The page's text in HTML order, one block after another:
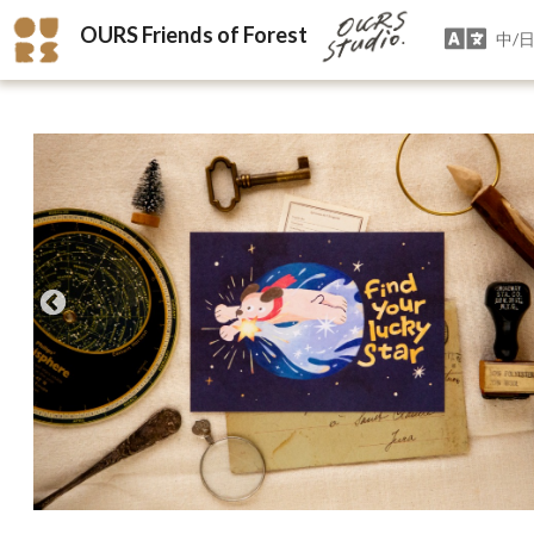
OURS Friends of Forest 中/